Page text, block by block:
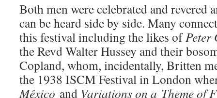
Both men were celebrated and revered
can be heard side by side. Many
this festival including the likes ofPeter
the Revd Walter Hussey and their
Copland, whom, incidentally, Britten
the 1938 ISCM Festival in London
México and Variations on a Theme of